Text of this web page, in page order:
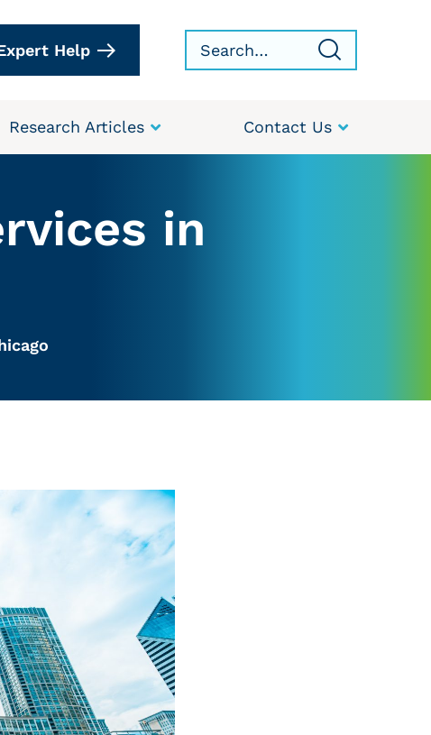
Help
Research Articles Contact Us
in